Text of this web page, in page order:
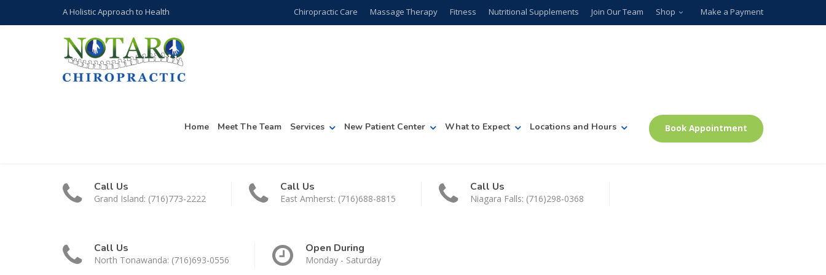
A Holistic Approach to Health Chiropractic Care Massage Therapy Fitness Nutritional Supplements Join Our Team Shop Make a Payment
Home Meet The Team Services New Patient Center What to Expect Locations and Hours Book Appointment
Call Us
Grand Island: (716)773-2222
Call Us
East Amherst: (716)688-8815
Call Us
Niagara Falls: (716)298-0368
Call Us
North Tonawanda: (716)693-0556
Open During
Monday - Saturday